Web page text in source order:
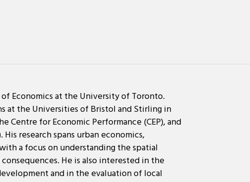
Economics at the University of Toronto.
at the Universities of Bristol and Stirling in
Centre for Economic Performance (CEP), and
research spans urban economics,
a focus on understanding the spatial
He is also interested in the
and in the evaluation of local